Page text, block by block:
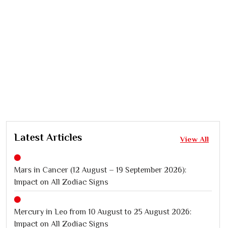
Latest Articles View All
Mars in Cancer (12 August – 19 September 2026):
Impact on All Zodiac Signs
Mercury in Leo from 10 August to 25 August 2026:
Impact on All Zodiac Signs